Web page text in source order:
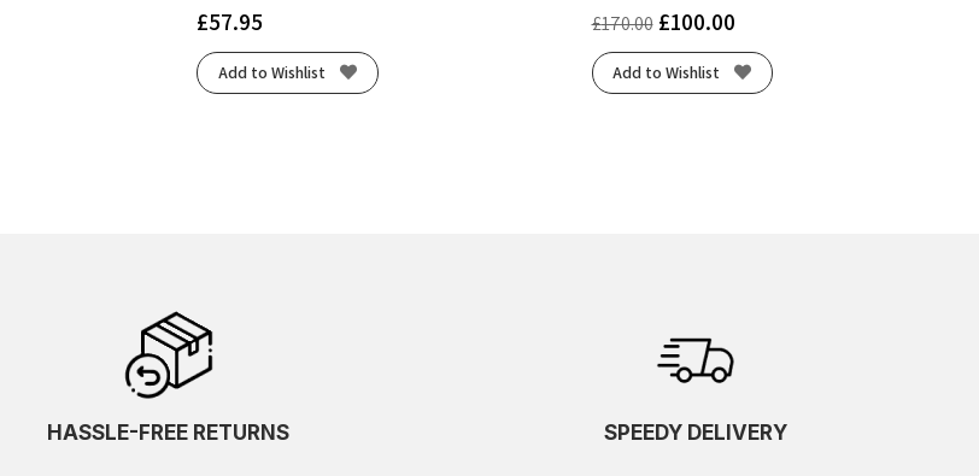
£57.95
Add to Wishlist
£170.00 £100.00
Add to Wishlist
HASSLE-FREE RETURNS SPEEDY DELIVERY